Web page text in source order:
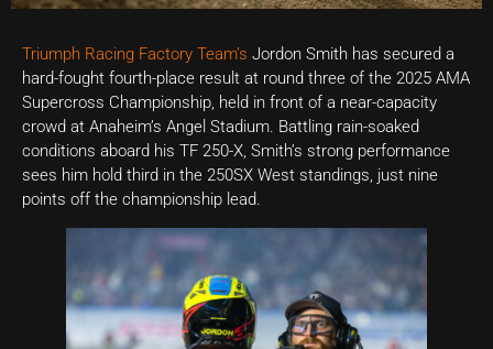
Triumph Racing Factory Team’s Jordon Smith has secured a
hard-fought fourth-place result at round three of the 2025 AMA
Supercross Championship, held in front of a near-capacity
crowd at Anaheim’s Angel Stadium. Battling rain-soaked
conditions aboard his TF 250-X, Smith’s strong performance
sees him hold third in the 250SX West standings, just nine
points off the championship lead.